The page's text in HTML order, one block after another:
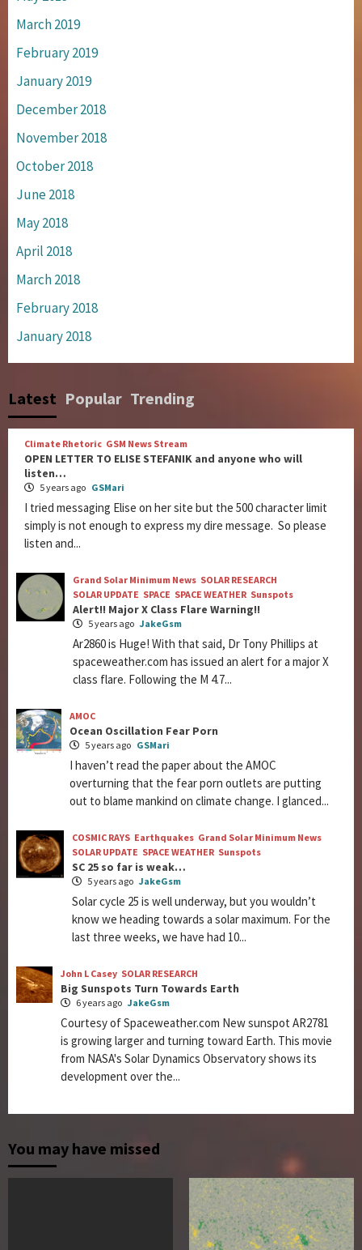
March 2019
February 2019
January 2019
December 2018
November 2018
October 2018
June 2018
May 2018
April 2018
March 2018
February 2018
January 2018
Latest Popular Trending
Climate Rhetoric GSM News Stream
OPEN LETTER TO ELISE STEFANIK and anyone who will
listen…
5 years ago GSMari
I tried messaging Elise on her site but the 500 character limit
simply is not enough to express my dire message. So please
listen and...
Grand Solar Minimum News SOLAR RESEARCH
SOLAR UPDATE SPACE SPACE WEATHER Sunspots
Alert!! Major X Class Flare Warning!!
5 years ago JakeGsm
Ar2860 is Huge! With that said, Dr Tony Phillips at
spaceweather.com has issued an alert for a major X
class flare. Following the M 4.7...
AMOC
Ocean Oscillation Fear Porn
5 years ago GSMari
I haven’t read the paper about the AMOC
overturning that the fear porn outlets are putting
out to blame mankind on climate change. I glanced...
COSMIC RAYS Earthquakes Grand Solar Minimum News
SOLAR UPDATE SPACE WEATHER Sunspots
SC 25 so far is weak…
5 years ago JakeGsm
Solar cycle 25 is well underway, but you wouldn’t
know we heading towards a solar maximum. For the
last three weeks, we have had 10...
John L Casey SOLAR RESEARCH
Big Sunspots Turn Towards Earth
6 years ago JakeGsm
Courtesy of Spaceweather.com New sunspot AR2781
is growing larger and turning toward Earth. This movie
from NASA's Solar Dynamics Observatory shows its
development over the...
You may have missed